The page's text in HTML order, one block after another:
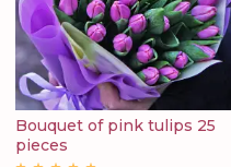
Bouquet of pink tulips 25
pieces